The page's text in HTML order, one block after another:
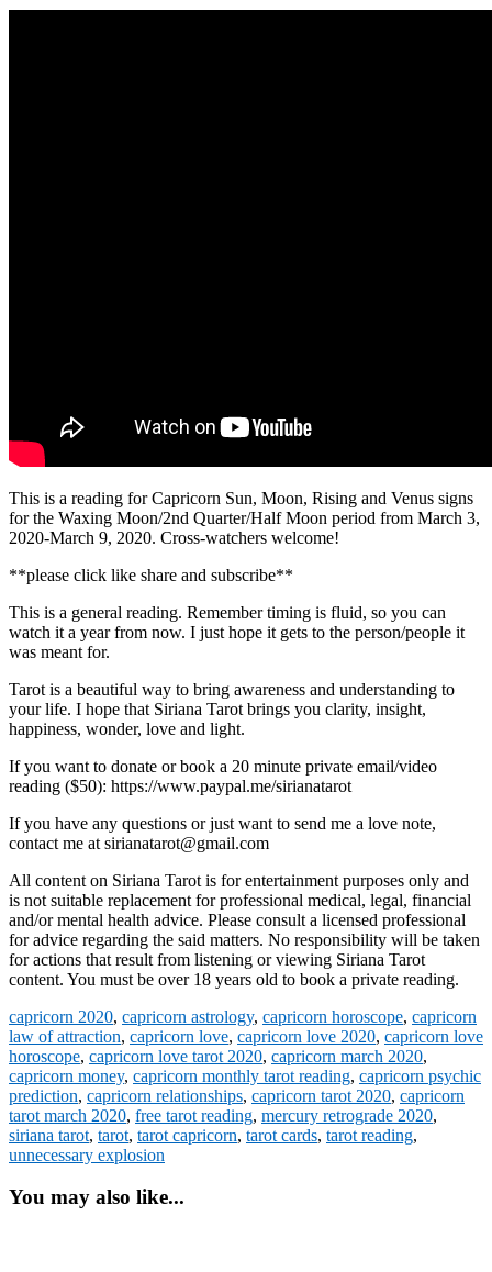
This is a reading for Capricorn Sun, Moon, Rising and Venus signs
for the Waxing Moon/2nd Quarter/Half Moon period from March 3,
2020-March 9, 2020. Cross-watchers welcome!
**please click like share and subscribe**
This is a general reading. Remember timing is fluid, so you can
watch it a year from now. I just hope it gets to the person/people it
was meant for.
Tarot is a beautiful way to bring awareness and understanding to
your life. I hope that Siriana Tarot brings you clarity, insight,
happiness, wonder, love and light.
If you want to donate or book a 20 minute private email/video
reading ($50): https://www.paypal.me/sirianatarot
If you have any questions or just want to send me a love note,
contact me at sirianatarot@gmail.com
All content on Siriana Tarot is for entertainment purposes only and
is not suitable replacement for professional medical, legal, financial
and/or mental health advice. Please consult a licensed professional
for advice regarding the said matters. No responsibility will be taken
for actions that result from listening or viewing Siriana Tarot
content. You must be over 18 years old to book a private reading.
capricorn 2020, capricorn astrology, capricorn horoscope, capricorn
law of attraction, capricorn love, capricorn love 2020, capricorn love
horoscope, capricorn love tarot 2020, capricorn march 2020,
capricorn money, capricorn monthly tarot reading, capricorn psychic
prediction, capricorn relationships, capricorn tarot 2020, capricorn
tarot march 2020, free tarot reading, mercury retrograde 2020,
siriana tarot, tarot, tarot capricorn, tarot cards, tarot reading,
unnecessary explosion
You may also like...